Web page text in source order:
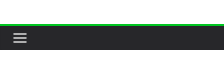
content